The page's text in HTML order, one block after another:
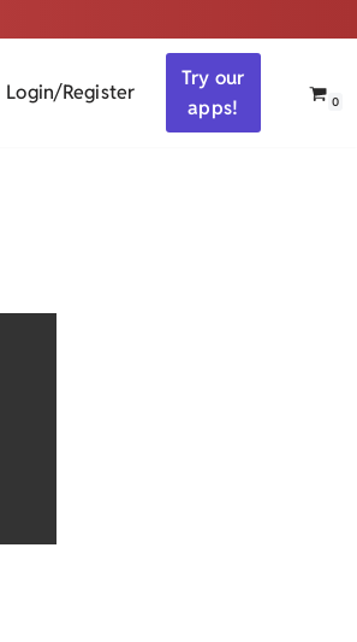
Get ALL the audio
Login/Register
Try our
apps!
0